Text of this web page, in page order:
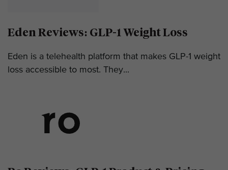
Eden Reviews: GLP-1 Weight Loss
Eden is a telehealth platform that makes GLP-1 weight
loss accessible to most. They...